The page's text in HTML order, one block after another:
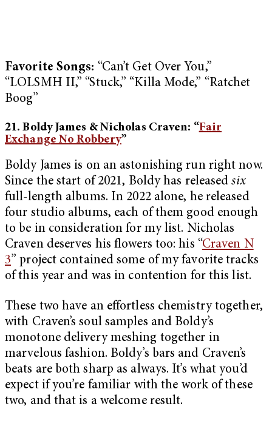
Favorite Songs: “Can’t Get Over You,”
“LOLSMH II,” “Stuck,” “Killa Mode,” “Ratchet
Boog”
21. Boldy James & Nicholas Craven: “Fair
Exchange No Robbery”
Boldy James is on an astonishing run right now.
Since the start of 2021, Boldy has releasedsix
full-length albums. In 2022 alone, he released
four studio albums, each of them good enough
to be in consideration for my list. Nicholas
Craven deserves his flowers too: his “Craven N
3” project contained some of my favorite tracks
of this year and was in contention for this list.
These two have an effortless chemistry together,
with Craven’s soul samples and Boldy’s
monotone delivery meshing together in
marvelous fashion. Boldy’s bars and Craven’s
beats are both sharp as always. It’s what you’d
expect if you’re familiar with the work of these
two, and that is a welcome result.